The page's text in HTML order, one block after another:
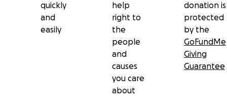
quickly
and
easily
help
right to
the
people
and
causes
you care
about
donation is
protected
by the
GoFundMe
Giving
Guarantee